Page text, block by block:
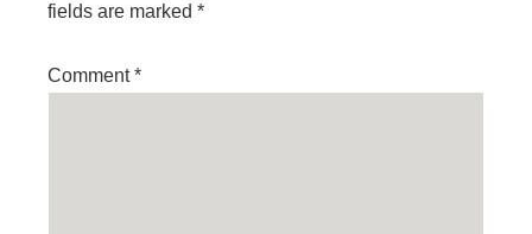
fields are marked *
Comment*